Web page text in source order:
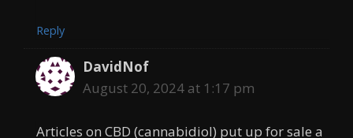
Reply
DavidNof
August 20, 2024 at 1:17 pm
Articles on CBD (cannabidiol) put up for sale a